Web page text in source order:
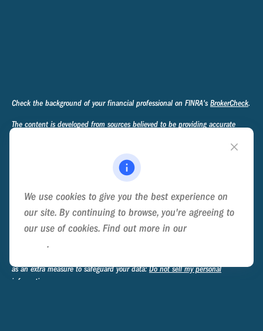
Check the background of your financial professional on FINRA's BrokerCheck.
The content is developed from sources believed to be providing accurate
regarding your individual situation. Some of this material was developed and
produced by FMG Suite to provide information on a topic that may be of
dealer, state - or SEC - registered investment advisory firm. The opinions
expressed and material provided are for general information, and should not
be considered a solicitation for the purchase or sale of any security.
We take protecting your data and privacy very seriously. As of January 1,
as an extra measure to safeguard your data:Do not sell my personal
information
We use cookies to give you the best experience on
our site. By continuing to browse, you're agreeing to
our use of cookies. Find out more in our
.